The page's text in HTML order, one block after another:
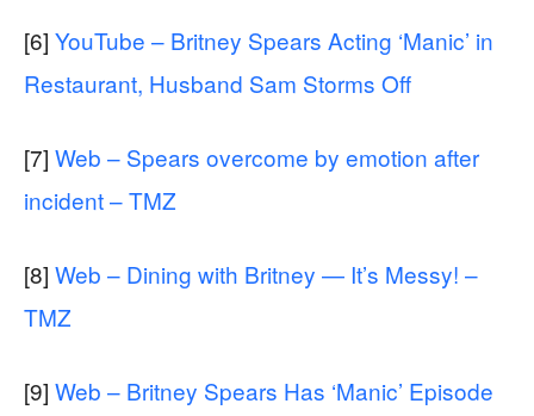
[6] YouTube – Britney Spears Acting ‘Manic’ in
Restaurant, Husband Sam Storms Off
[7] Web – Spears overcome by emotion after
incident – TMZ
[8] Web – Dining with Britney — It’s Messy! –
TMZ
[9] Web – Britney Spears Has ‘Manic’ Episode